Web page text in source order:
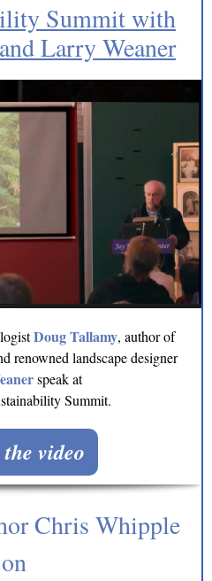
Summit with
Larry Weaner
Doug Tallamy, author of
renowned landscape designer
speak at
Summit.
video
Chris Whipple
on